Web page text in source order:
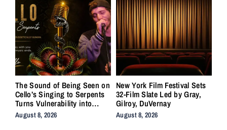
The Sound of Being Seen on
Cello’s Singing to Serpents
Turns Vulnerability into
Strength
August 8, 2026
New York Film Festival Sets
32-Film Slate Led by Gray,
Gilroy, DuVernay
August 8, 2026